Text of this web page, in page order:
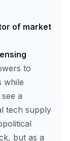
of market
to
while
a
tech supply
but as a